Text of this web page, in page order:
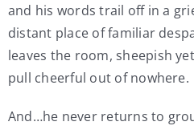
and his words trail off in a
distant place of familiar
leaves the room, sheepish
pull cheerful out of nowhere.
And…he never returns to